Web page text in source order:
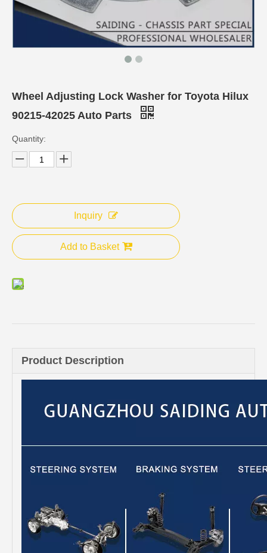
Wheel Adjusting Lock Washer for Toyota Hilux
90215-42025 Auto Parts
Quantity:
Inquiry
Add to Basket
Product Description